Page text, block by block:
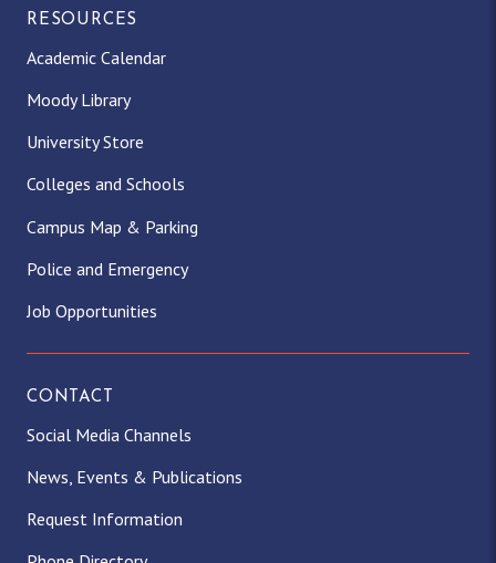
RESOURCES
Academic Calendar
Moody Library
University Store
Colleges and Schools
Campus Map & Parking
Police and Emergency
Job Opportunities
CONTACT
Social Media Channels
News, Events & Publications
Request Information